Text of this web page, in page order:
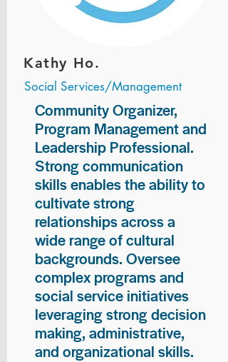
Kathy Ho.
Social Services/Management
Community Organizer,
Program Management and
Leadership Professional.
Strong communication
skills enables the ability to
cultivate strong
relationships across a
wide range of cultural
backgrounds. Oversee
complex programs and
social service initiatives
leveraging strong decision
making, administrative,
and organizational skills.